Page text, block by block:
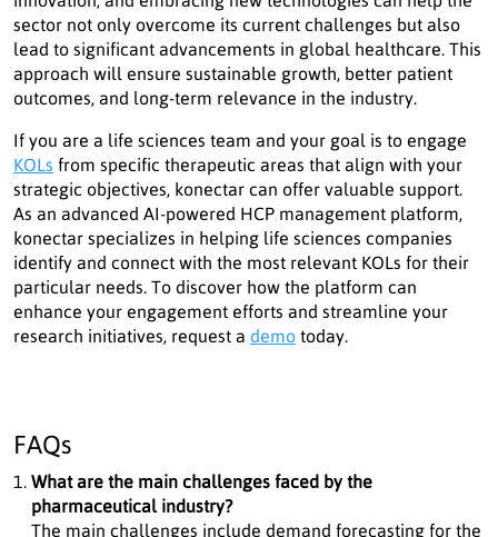
sector not only overcome its current challenges but also
lead to significant advancements in global healthcare. This
approach will ensure sustainable growth, better patient
outcomes, and long-term relevance in the industry.
If you are a life sciences team and your goal is to engage
KOLs from specific therapeutic areas that align with your
strategic objectives, konectar can offer valuable support.
As an advanced AI-powered HCP management platform,
konectar specializes in helping life sciences companies
identify and connect with the most relevant KOLs for their
particular needs. To discover how the platform can
enhance your engagement efforts and streamline your
research initiatives, request a demo today.
FAQs
What are the main challenges faced by the
pharmaceutical industry?
The main challenges include demand forecasting for the